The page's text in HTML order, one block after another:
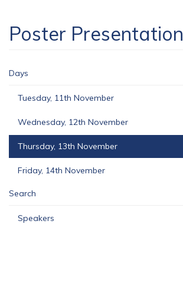
Poster Presentation
Days
Tuesday, 11th November
Wednesday, 12th November
Thursday, 13th November
Friday, 14th November
Search
Speakers